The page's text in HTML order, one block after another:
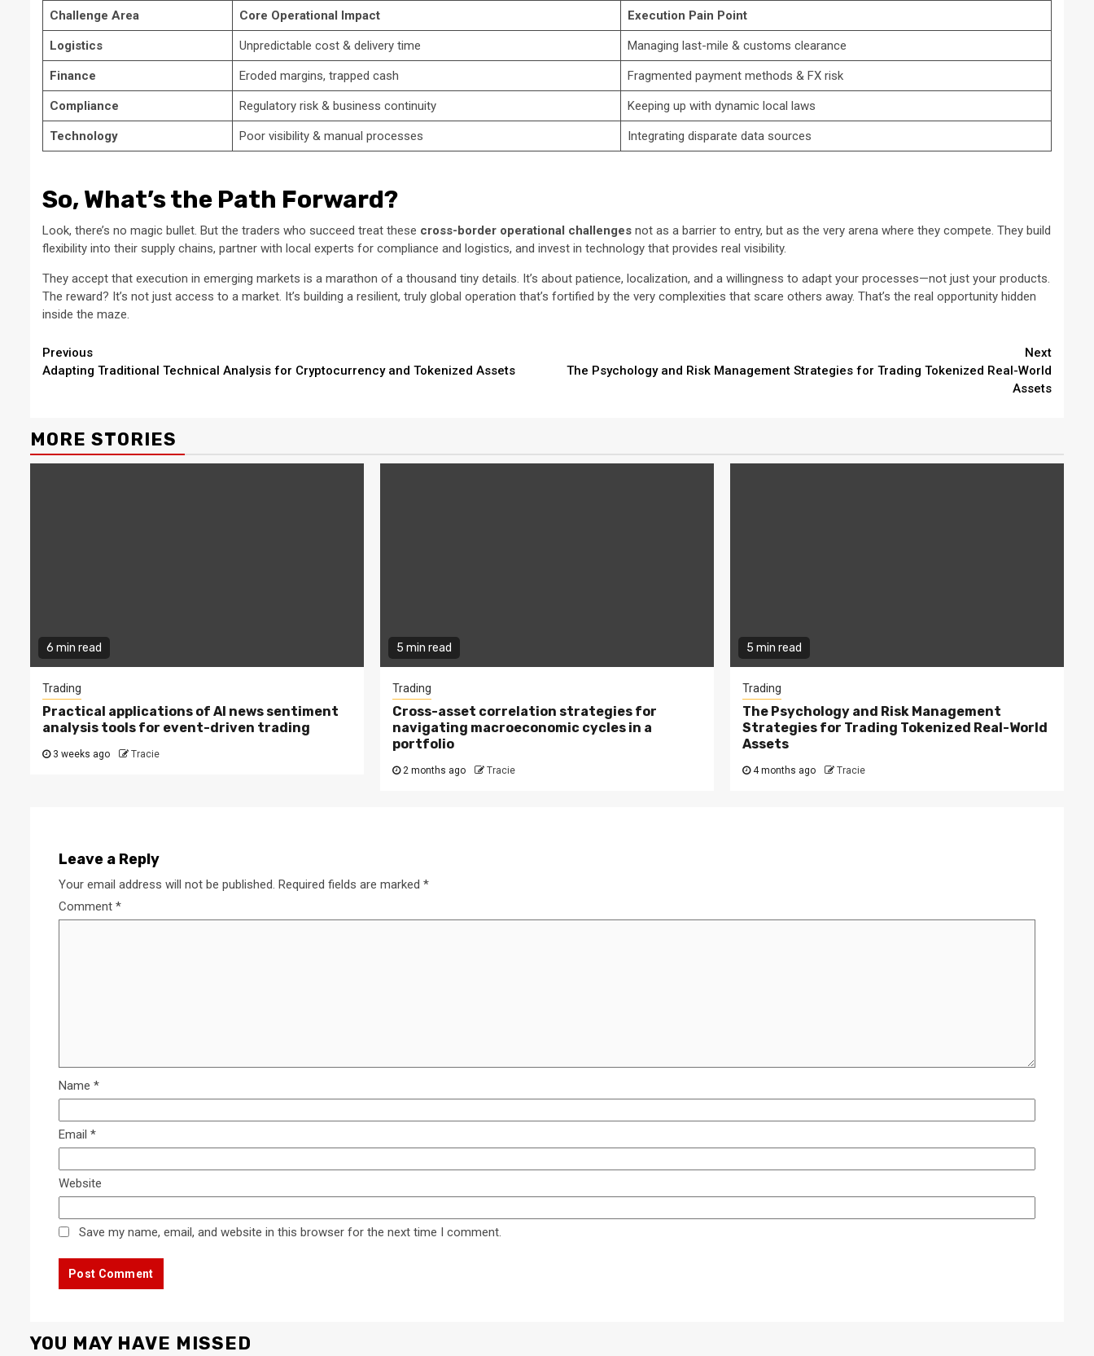
Challenge Area Core Operational Impact Execution Pain Point
Logistics Unpredictable cost & delivery time Managing last-mile & customs clearance
Finance Eroded margins, trapped cash Fragmented payment methods & FX risk
Compliance Regulatory risk & business continuity Keeping up with dynamic local laws
Technology Poor visibility & manual processes Integrating disparate data sources
So, What’s the Path Forward?
Look, there’s no magic bullet. But the traders who succeed treat these cross-border operational challenges not as a barrier to entry, but as the very arena where they compete. They build
flexibility into their supply chains, partner with local experts for compliance and logistics, and invest in technology that provides real visibility.
They accept that execution in emerging markets is a marathon of a thousand tiny details. It’s about patience, localization, and a willingness to adapt your processes—not just your products.
The reward? It’s not just access to a market. It’s building a resilient, truly global operation that’s fortified by the very complexities that scare others away. That’s the real opportunity hidden
inside the maze.
Continue
Reading
Previous
Adapting Traditional Technical Analysis for Cryptocurrency and Tokenized Assets
Next
The Psychology and Risk Management Strategies for Trading Tokenized Real-World
Assets
MORE STORIES
6 min read
Trading
Practical applications of AI news sentiment
analysis tools for event-driven trading
3 weeks ago Tracie
5 min read
Trading
Cross-asset correlation strategies for
navigating macroeconomic cycles in a
portfolio
2 months ago Tracie
5 min read
Trading
The Psychology and Risk Management
Strategies for Trading Tokenized Real-World
Assets
4 months ago Tracie
Leave a Reply
Your email address will not be published. Required fields are marked *
Comment *
Name *
Email *
Website
Save my name, email, and website in this browser for the next time I comment.
YOU MAY HAVE MISSED